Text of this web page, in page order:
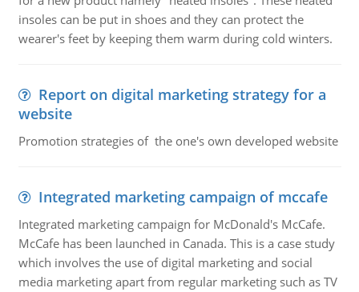
insoles can be put in shoes and they can protect the
wearer's feet by keeping them warm during cold winters.
Report on digital marketing strategy for a
website
Promotion strategies of the one's own developed website
Integrated marketing campaign of mccafe
Integrated marketing campaign for McDonald's McCafe.
McCafe has been launched in Canada. This is a case study
which involves the use of digital marketing and social
media marketing apart from regular marketing such as TV